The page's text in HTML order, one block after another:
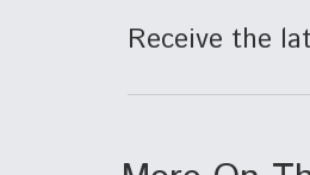
Receive the